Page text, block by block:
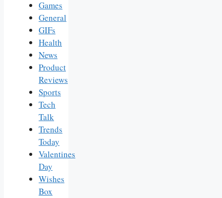
Games
General
GIFs
Health
News
Product
Reviews
Sports
Tech
Talk
Trends
Today
Valentines
Day
Wishes
Box